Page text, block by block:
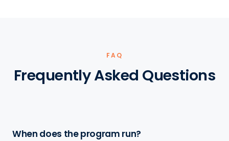
FAQ
Frequently Asked Questions
When does the program run?